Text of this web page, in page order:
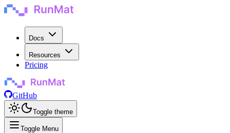
Docs
Resources
Pricing
GitHub
Toggle theme
Toggle Menu